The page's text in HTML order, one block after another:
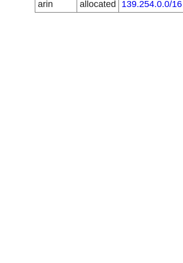
arin
allocated 139.254.0.0/16